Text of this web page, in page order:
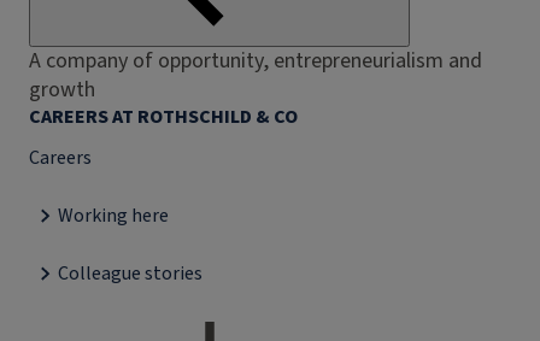
A company of opportunity, entrepreneurialism and
growth
CAREERS AT ROTHSCHILD & CO
Careers
Working here
Colleague stories